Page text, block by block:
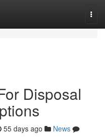
Disposal
55 days ago
News